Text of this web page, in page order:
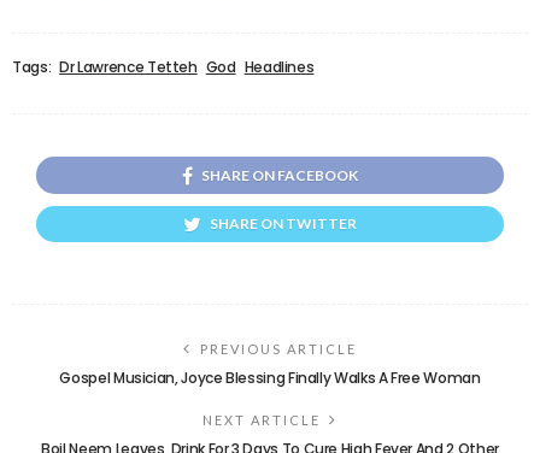
Tags: Dr Lawrence Tetteh God Headlines
SHARE ON FACEBOOK
SHARE ON TWITTER
PREVIOUS ARTICLE
Gospel Musician, Joyce Blessing Finally Walks A Free Woman
NEXT ARTICLE